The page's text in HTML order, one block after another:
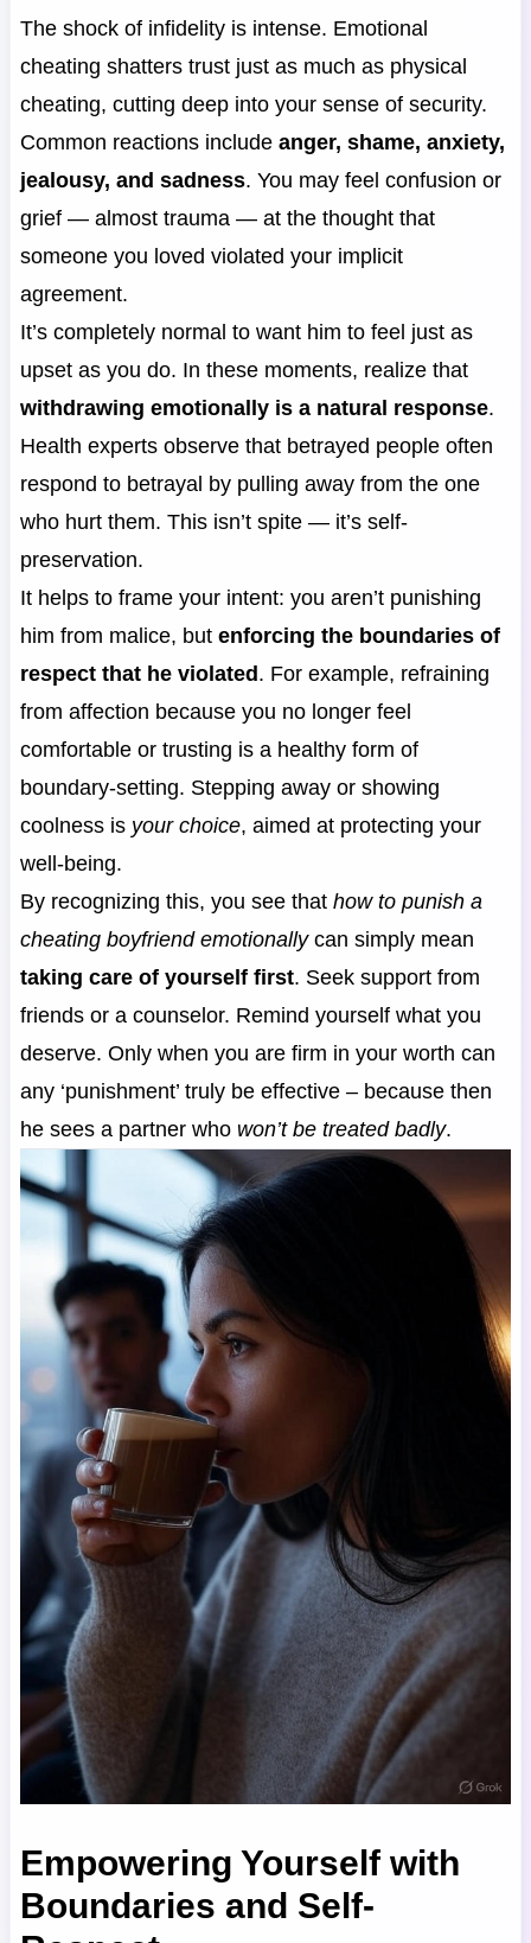
The shock of infidelity is intense. Emotional
cheating shatters trust just as much as physical
cheating, cutting deep into your sense of security.
Common reactions include anger, shame, anxiety,
jealousy, and sadness. You may feel confusion or
grief — almost trauma — at the thought that
someone you loved violated your implicit
agreement.
It’s completely normal to want him to feel just as
upset as you do. In these moments, realize that
withdrawing emotionally is a natural response.
Health experts observe that betrayed people often
respond to betrayal by pulling away from the one
who hurt them. This isn’t spite — it’s self-
preservation.
It helps to frame your intent: you aren’t punishing
him from malice, but enforcing the boundaries of
respect that he violated . For example, refraining
from affection because you no longer feel
comfortable or trusting is a healthy form of
boundary-setting. Stepping away or showing
coolness is your choice, aimed at protecting your
well-being.
By recognizing this, you see that how to punish a
cheating boyfriend emotionallycan simply mean
taking care of yourself first. Seek support from
friends or a counselor. Remind yourself what you
deserve. Only when you are firm in your worth can
any ‘punishment’ truly be effective – because then
he sees a partner who won’t be treated badly.
Empowering Yourself with
Boundaries and Self-